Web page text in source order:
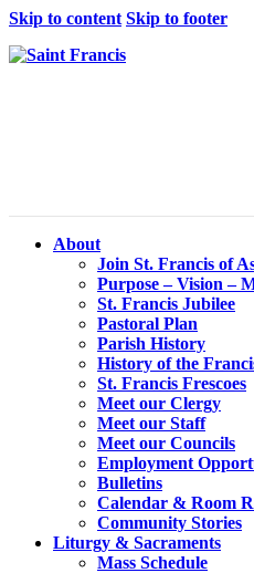
Skip to content Skip to footer
About
Join St. Francis of
Purpose – Vision –
St. Francis Jubilee
Pastoral Plan
Parish History
History of the
St. Francis Frescoes
Meet our Clergy
Meet our Staff
Meet our Councils
Employment
Bulletins
Calendar & Room
Community Stories
Liturgy & Sacraments
Mass Schedule